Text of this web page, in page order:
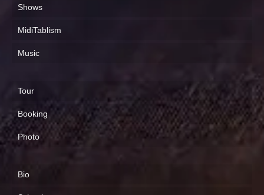
Shows
MidiTablism
Music
Tour
Booking
Photo
Bio